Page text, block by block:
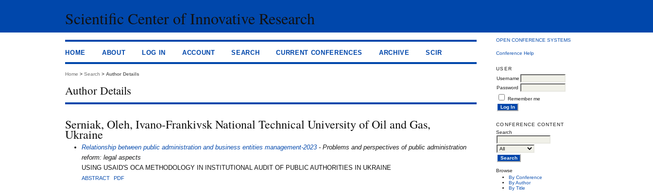
Scientific Center of Innovative Research
OPEN CONFERENCE SYSTEMS
Conference Help
USER
Username
Password
Remember me
CONFERENCE CONTENT
Search
Browse
By Conference
By Author
By Title
HOME ABOUT LOG IN ACCOUNT SEARCH CURRENT CONFERENCES ARCHIVE SCIR
Home >Search >Author Details
Author Details
Serniak, Oleh, Ivano-Frankivsk National Technical University of Oil and Gas,
Ukraine
Relationship between public administration and business entities management-2023- Problems and perspectives of public administration
reform: legal aspects
USING USAID'S OCA METHODOLOGY IN INSTITUTIONAL AUDIT OF PUBLIC AUTHORITIES IN UKRAINE
ABSTRACT PDF